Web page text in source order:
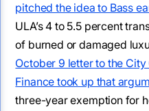
pitched the idea to Bass
ULA’s 4 to 5.5 percent
of burned or damaged
October 9 letter to the
Finance took up that
three-year exemption for